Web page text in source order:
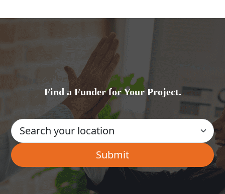
Find a Funder for Your Project.